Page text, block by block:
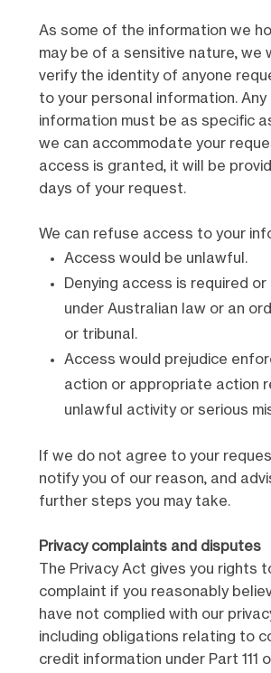
As some of the information we
may be of a sensitive nature, we
verify the identity of anyone
to your personal information.
information must be as specific
we can accommodate your
access is granted, it will be
days of your request.
We can refuse access to your
Access would be unlawful.
Denying access is required
under Australian law or an
or tribunal.
Access would prejudice
action or appropriate action
unlawful activity or serious
If we do not agree to your
notify you of our reason, and
further steps you may take.
Privacy complaints and disputes
The Privacy Act gives you rights
complaint if you reasonably
have not complied with our
including obligations relating to
credit information under Part 111